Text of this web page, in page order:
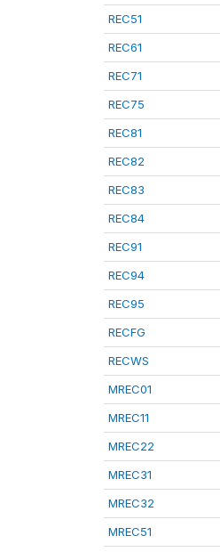
REC51
REC61
REC71
REC75
REC81
REC82
REC83
REC84
REC91
REC94
REC95
RECFG
RECWS
MREC01
MREC11
MREC22
MREC31
MREC32
MREC51